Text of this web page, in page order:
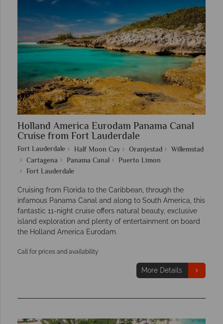
Holland America Eurodam Panama Canal
Cruise from Fort Lauderdale
Fort Lauderdale Half Moon Cay Oranjestad
Willemstad
Cartagena
Panama Canal
Puerto Limon
Fort Lauderdale
Cruising from Florida to the Caribbean, through the
infamous Panama Canal and along to South America, this
fantastic 11-night cruise offers natural beauty, exclusive
island exploration and plenty of entertainment on board
the Holland America Eurodam.
Call for prices and availability
More Details